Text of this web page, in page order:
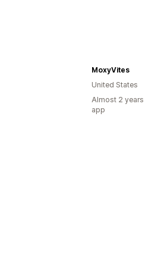
MoxyVites
United States
Almost 2
app